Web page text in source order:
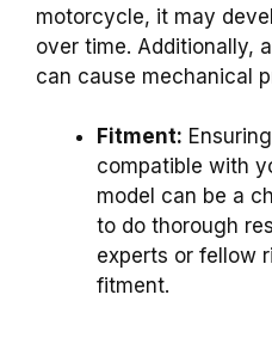
motorcycle, it may
over time. Additionally,
can cause mechanical
Fitment:
compatible with
model can be a
to do thorough
experts or fellow
fitment.